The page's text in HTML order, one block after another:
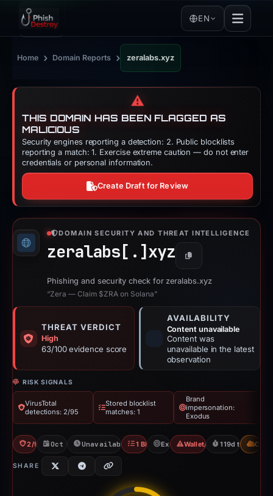
EN
Home › Domain Reports › zeralabs.xyz
⚠️
THIS DOMAIN HAS BEEN FLAGGED AS
MALICIOUS
Security engines reporting a detection: 2. Public blocklists
reporting a match: 1. Exercise extreme caution — do not enter
credentials or personal information.
Create Draft for Review
DOMAIN SECURITY AND THREAT INTELLIGENCE
zeralabs[.] xyz Copy
Phishing and security check for zeralabs.xyz
“Zera — Claim $ZRA on Solana”
THREAT VERDICT
High
63/100 evidence score
AVAILABILITY
Content unavailable
Content was
unavailable in the latest
observation
RISK SIGNALS
VirusTotal
detections: 2/95
Stored blocklist
matches: 1
Brand
impersonation:
Exodus
2/95 VTOct 27, 2025Unavailable since Feb 23, 2026
1 BlocklistExodusWallet/Seed Phishing
119d to CDN
SHARE